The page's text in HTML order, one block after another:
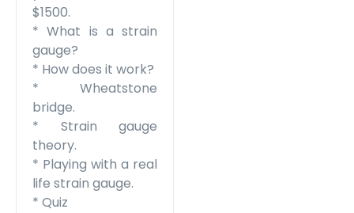
$1500.
* What is a strain
gauge?
* How does it work?
* Wheatstone
bridge.
* Strain gauge
theory.
* Playing with a real
life strain gauge.
* Quiz